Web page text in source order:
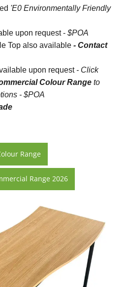
'E0 Environmentally Friendly
upon request -$POA
Top also available - Contact
upon request - Click
Colour Range to
- $POA
Range
Range 2026